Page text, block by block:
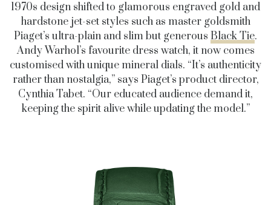
1970s design shifted to glamorous engraved gold and
hardstone jet-set styles such as master goldsmith
Piaget’s ultra-plain and slim but generous Black Tie.
Andy Warhol’s favourite dress watch, it now comes
customised with unique mineral dials. “It’s authenticity
rather than nostalgia,” says Piaget’s product director,
Cynthia Tabet. “Our educated audience demand it,
keeping the spirit alive while updating the model.”